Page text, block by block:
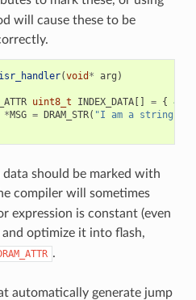
will cause these to be
(void * arg )
uint8_t INDEX_DATA[] = { 45
*MSG = DRAM_STR( "I am a string
should be marked with
compiler will sometimes
expression is constant (even
and optimize it into flash,
.
automatically generate jump